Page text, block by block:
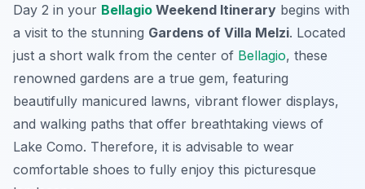
Day 2 in your Bellagio Weekend Itinerary begins with
a visit to the stunning Gardens of Villa Melzi. Located
just a short walk from the center of Bellagio, these
renowned gardens are a true gem, featuring
beautifully manicured lawns, vibrant flower displays,
and walking paths that offer breathtaking views of
Lake Como. Therefore, it is advisable to wear
comfortable shoes to fully enjoy this picturesque